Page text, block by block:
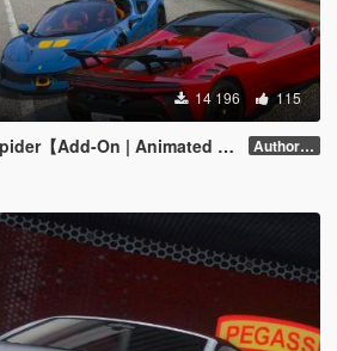
14 196 115
【Add-On | Animated Roof】 Author forgot version number.